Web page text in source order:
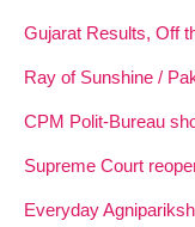
Gujarat Results, Off
Ray of Sunshine /
CPM Polit-Bureau
Supreme Court
Everyday